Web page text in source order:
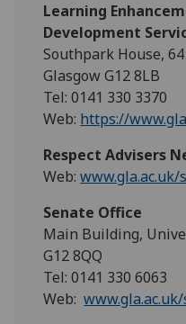
Learning
Development
Southpark House,
Glasgow G12 8LB
Tel: 0141 330 3370
Web: https://
Respect Advisers
Web:
Senate Office
Main Building,
G12 8QQ
Tel: 0141 330 6063
Web: